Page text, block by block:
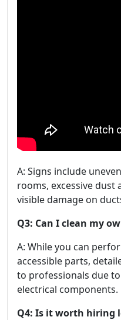
A: Signs include
rooms, excessive
visible damage on
Q3: Can I clean my
A: While you can
accessible parts,
to professionals due
electrical components.
Q4: Is it worth hiring